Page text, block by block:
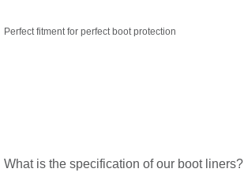
Perfect fitment for perfect boot protection
What is the specification of our boot liners?